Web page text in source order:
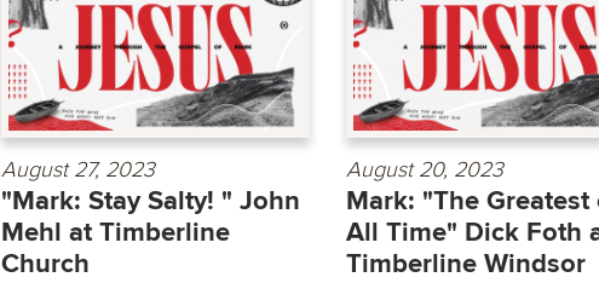
August 27, 2023
"Mark: Stay Salty! " John
Mehl at Timberline
Church
August 20, 2023
Mark: "The Greatest
All Time" Dick Foth
Timberline Windsor